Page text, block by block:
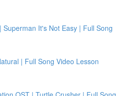
Superman It's Not Easy | Full Song
| Full Song Video Lesson